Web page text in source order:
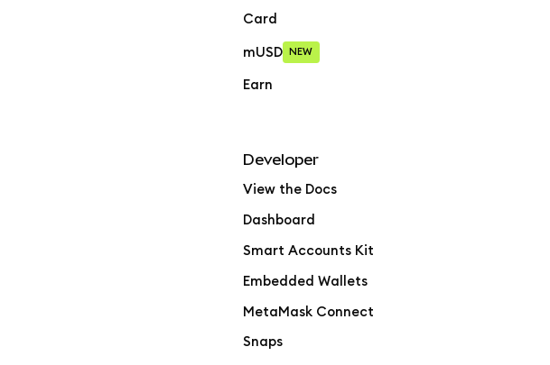
Card
mUSD NEW
Earn
Developer
View the Docs
Dashboard
Smart Accounts Kit
Embedded Wallets
MetaMask Connect
Snaps